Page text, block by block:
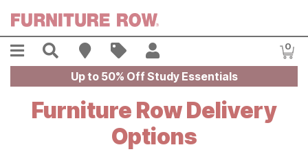
Menu Search Find A Store
Sales 0
Up to 50% Off Study Essentials
Furniture Row Delivery
Options